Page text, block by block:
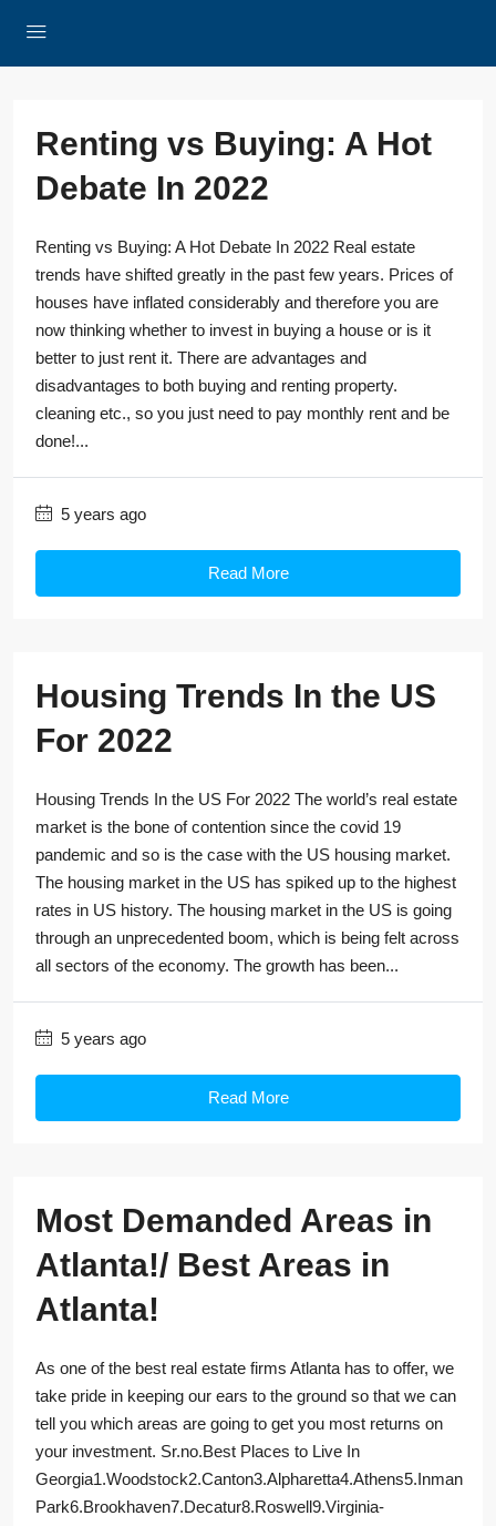
Renting vs Buying: A Hot
Debate In 2022
Renting vs Buying: A Hot Debate In 2022 Real estate
trends have shifted greatly in the past few years. Prices of
houses have inflated considerably and therefore you are
now thinking whether to invest in buying a house or is it
better to just rent it. There are advantages and
disadvantages to both buying and renting property.
cleaning etc., so you just need to pay monthly rent and be
done!...
5 years ago
Read More
Housing Trends In the US
For 2022
Housing Trends In the US For 2022 The world’s real estate
market is the bone of contention since the covid 19
pandemic and so is the case with the US housing market.
The housing market in the US has spiked up to the highest
rates in US history. The housing market in the US is going
through an unprecedented boom, which is being felt across
all sectors of the economy. The growth has been...
5 years ago
Read More
Most Demanded Areas in
Atlanta!/ Best Areas in
Atlanta!
As one of the best real estate firms Atlanta has to offer, we
take pride in keeping our ears to the ground so that we can
tell you which areas are going to get you most returns on
your investment. Sr.no.Best Places to Live In
Georgia1.Woodstock2.Canton3.Alpharetta4.Athens5.Inman
Park6.Brookhaven7.Decatur8.Roswell9.Virginia-